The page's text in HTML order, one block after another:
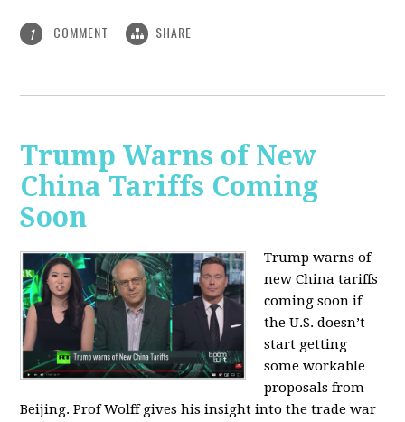
1 COMMENT SHARE
Trump Warns of New
China Tariffs Coming
Soon
Trump warns of
new China tariffs
coming soon if
the U.S. doesn’t
start getting
some workable
proposals from
Beijing. Prof Wolff gives his insight into the trade war